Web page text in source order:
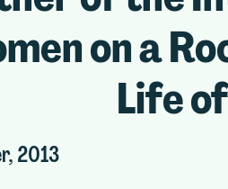
on a
Life
2013